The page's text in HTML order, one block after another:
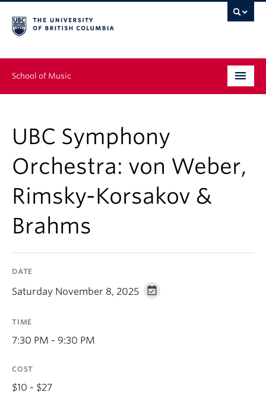
School of Music
Graduate
Continuing Education
People
Research
Student Ensembles
UBC Symphony
Orchestra: von Weber,
Rimsky-Korsakov &
Brahms
DATE
Saturday November 8, 2025
TIME
7:30 PM - 9:30 PM
COST
$10 - $27